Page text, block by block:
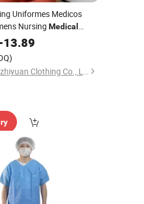
Uniformes Medicos
Nursing Medical
SetsWholesale
Nurse
13.89
Nanjing Yongzhiyuan Clothing Co., Ltd.